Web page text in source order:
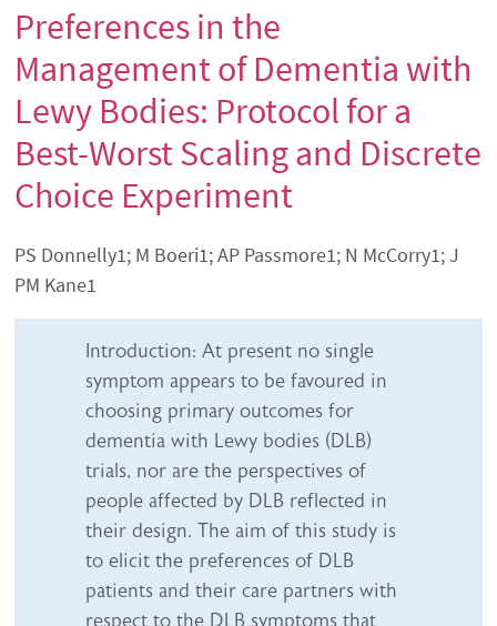
Preferences in the
Management of Dementia with
Lewy Bodies: Protocol for a
Best-Worst Scaling and Discrete
Choice Experiment
Authors' names
PS Donnelly1; M Boeri1; AP Passmore1; N McCorry1; J
PM Kane1
Abstract content
Introduction: At present no single
symptom appears to be favoured in
choosing primary outcomes for
dementia with Lewy bodies (DLB)
trials, nor are the perspectives of
people affected by DLB reflected in
their design. The aim of this study is
to elicit the preferences of DLB
patients and their care partners with
respect to the DLB symptoms that